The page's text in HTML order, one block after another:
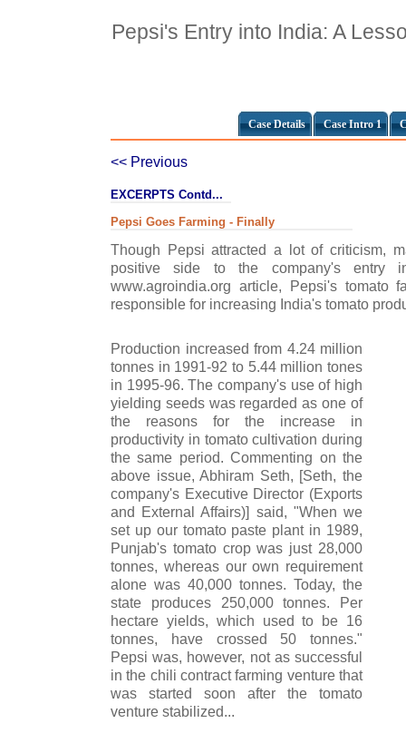
Pepsi's Entry into India: A
Case Details Case Intro 1
<< Previous
EXCERPTS Contd...
Pepsi Goes Farming - Finally
Though Pepsi attracted a lot of criticism,
positive side to the company's entry
www.agroindia.org article, Pepsi's tomato
responsible for increasing India's tomato
Production increased from 4.24 million
tonnes in 1991-92 to 5.44 million tones
in 1995-96. The company's use of high
yielding seeds was regarded as one of
the reasons for the increase in
productivity in tomato cultivation during
the same period. Commenting on the
above issue, Abhiram Seth, [Seth, the
company's Executive Director (Exports
and External Affairs)] said, "When we
set up our tomato paste plant in 1989,
Punjab's tomato crop was just 28,000
tonnes, whereas our own requirement
alone was 40,000 tonnes. Today, the
state produces 250,000 tonnes. Per
hectare yields, which used to be 16
tonnes, have crossed 50 tonnes."
Pepsi was, however, not as successful
in the chili contract farming venture that
was started soon after the tomato
venture stabilized...